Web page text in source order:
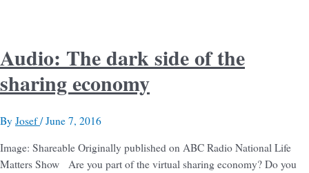
Audio: The dark side of the
sharing economy
By Josef/June 7, 2016
Image: Shareable Originally published on ABC Radio National Life
Matters Show Are you part of the virtual sharing economy? Do you